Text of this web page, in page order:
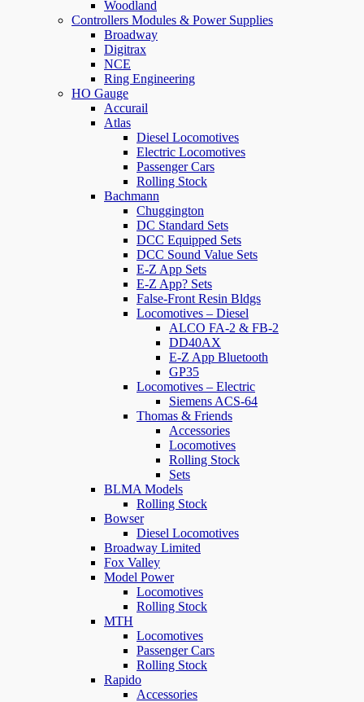
Woodland
Controllers Modules & Power Supplies
Broadway
Digitrax
NCE
Ring Engineering
HO Gauge
Accurail
Atlas
Diesel Locomotives
Electric Locomotives
Passenger Cars
Rolling Stock
Bachmann
Chuggington
DC Standard Sets
DCC Equipped Sets
DCC Sound Value Sets
E-Z App Sets
E-Z App? Sets
False-Front Resin Bldgs
Locomotives – Diesel
ALCO FA-2 & FB-2
DD40AX
E-Z App Bluetooth
GP35
Locomotives – Electric
Siemens ACS-64
Thomas & Friends
Accessories
Locomotives
Rolling Stock
Sets
BLMA Models
Rolling Stock
Bowser
Diesel Locomotives
Broadway Limited
Fox Valley
Model Power
Locomotives
Rolling Stock
MTH
Locomotives
Passenger Cars
Rolling Stock
Rapido
Accessories